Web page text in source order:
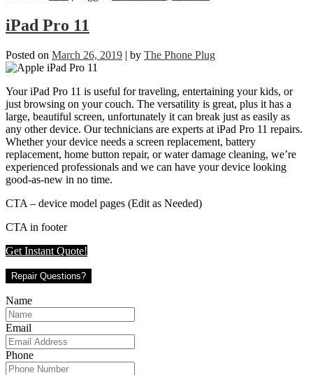
iPad Pro 11
Posted on March 26, 2019 | by The Phone Plug
Your iPad Pro 11 is useful for traveling, entertaining your kids, or
just browsing on your couch. The versatility is great, plus it has a
large, beautiful screen, unfortunately it can break just as easily as
any other device. Our technicians are experts at iPad Pro 11 repairs.
Whether your device needs a screen replacement, battery
replacement, home button repair, or water damage cleaning, we’re
experienced professionals and we can have your device looking
good-as-new in no time.
CTA – device model pages (Edit as Needed)
CTA in footer
Get Instant Quote!
Repair Questions?
Name
Email
Phone